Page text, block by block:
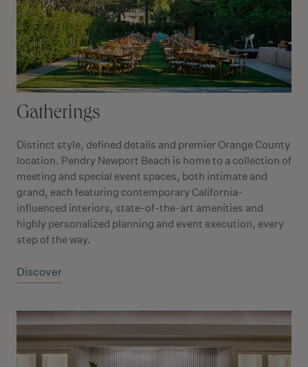
Gatherings
Distinct style, defined details and premier Orange County
location. Pendry Newport Beach is home to a collection of
meeting and special event spaces, both intimate and
grand, each featuring contemporary California-
influenced interiors, state-of-the-art amenities and
highly personalized planning and event execution, every
step of the way.
Discover